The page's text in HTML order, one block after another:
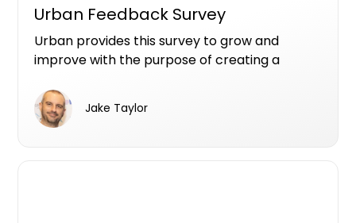
Urban Feedback Survey
Urban provides this survey to grow and
improve with the purpose of creating a
Jake Taylor